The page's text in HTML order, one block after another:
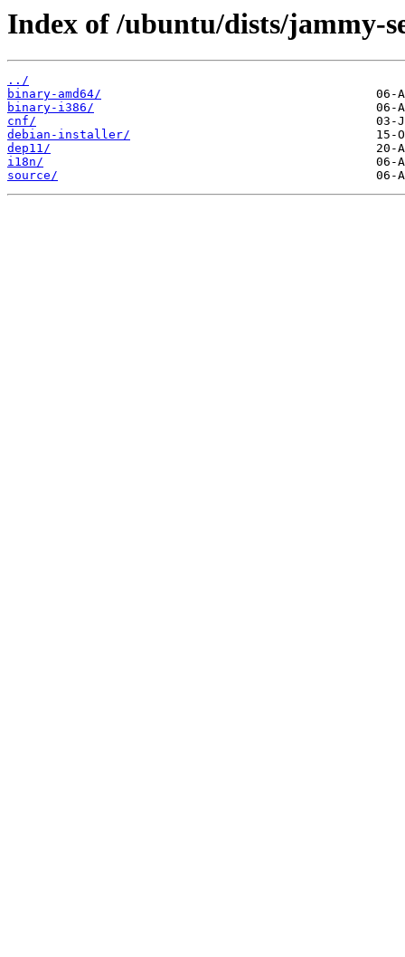
Index of /ubuntu/dists/jammy-
../
binary-amd64/
binary-i386/
cnf/
debian-installer/
dep11/
i18n/
source/